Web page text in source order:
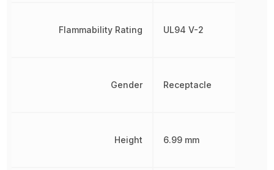
Flammability Rating
Gender
Height
UL94 V-2
Receptacle
6.99 mm